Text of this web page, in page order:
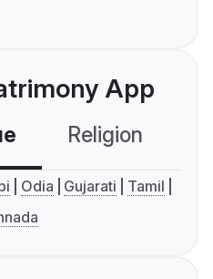
App
Religion
Odia Gujarati
Tamil